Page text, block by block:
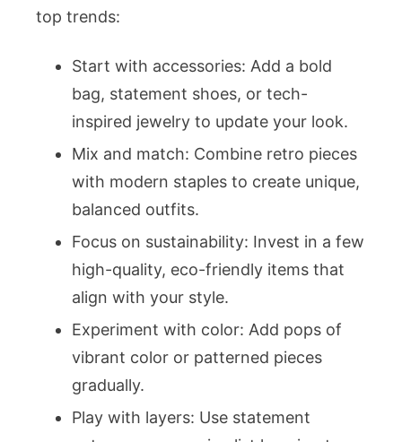
top trends:
Start with accessories: Add a bold
bag, statement shoes, or tech-
inspired jewelry to update your look.
Mix and match: Combine retro pieces
with modern staples to create unique,
balanced outfits.
Focus on sustainability: Invest in a few
high-quality, eco-friendly items that
align with your style.
Experiment with color: Add pops of
vibrant color or patterned pieces
gradually.
Play with layers: Use statement